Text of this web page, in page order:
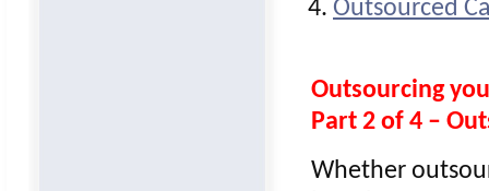
Outsourced
Outsourcing
Part 2 of 4 –
Whether